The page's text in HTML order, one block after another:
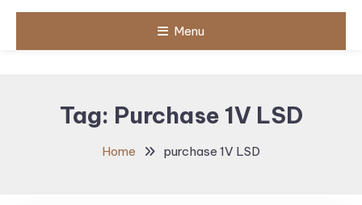
Menu
Tag: Purchase 1V LSD
Home purchase 1V LSD